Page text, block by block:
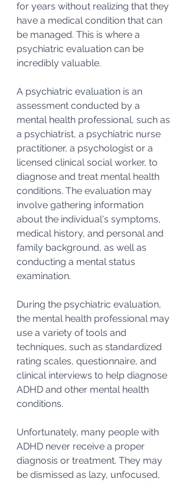
for years without realizing that they
have a medical condition that can
be managed. This is where a
psychiatric evaluation can be
incredibly valuable.
A psychiatric evaluation is an
assessment conducted by a
mental health professional, such as
a psychiatrist, a psychiatric nurse
practitioner, a psychologist or a
licensed clinical social worker, to
diagnose and treat mental health
conditions. The evaluation may
involve gathering information
about the individual's symptoms,
medical history, and personal and
family background, as well as
conducting a mental status
examination.
During the psychiatric evaluation,
the mental health professional may
use a variety of tools and
techniques, such as standardized
rating scales, questionnaire, and
clinical interviews to help diagnose
ADHD and other mental health
conditions.
Unfortunately, many people with
ADHD never receive a proper
diagnosis or treatment. They may
be dismissed as lazy, unfocused,